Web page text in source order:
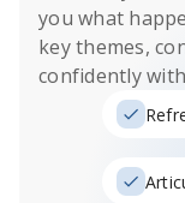
you what
key themes,
confidently